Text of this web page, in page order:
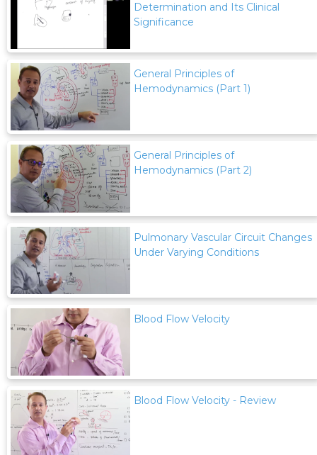
Determination and Its Clinical
Significance
General Principles of
Hemodynamics (Part 1)
General Principles of
Hemodynamics (Part 2)
Pulmonary Vascular Circuit Changes
Under Varying Conditions
Blood Flow Velocity
Blood Flow Velocity - Review